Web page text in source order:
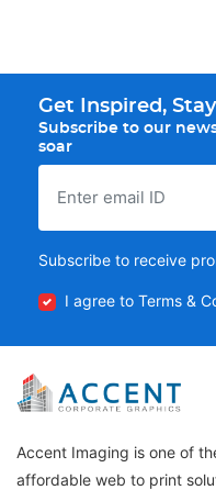
Get Inspired,
Subscribe to our
soar
Subscribe to receive
I agree to Terms &
Accent Imaging is one of
affordable web to print